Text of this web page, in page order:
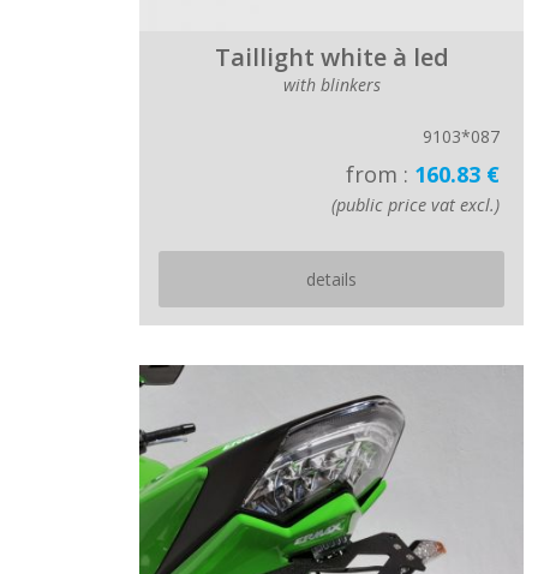
Taillight white à led
with blinkers
9103*087
from : 160.83 €
(public price vat excl.)
details